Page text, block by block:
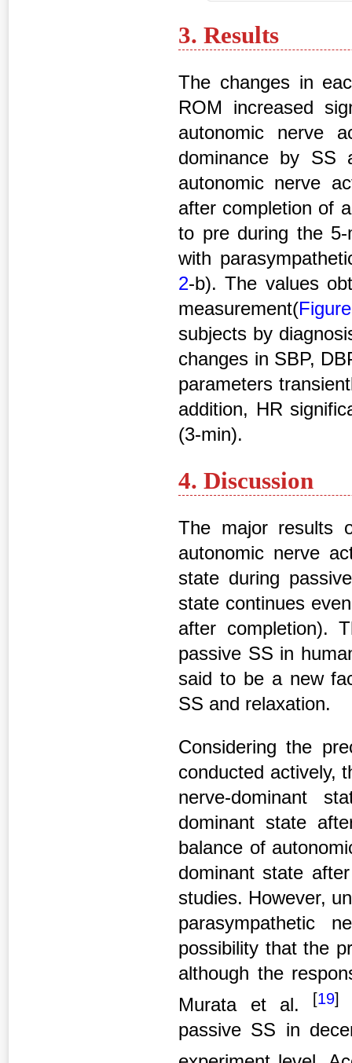
3. Results
The changes in
ROM increased
autonomic nerve
dominance by SS
autonomic nerve
after completion of
to pre during the
with
2-b). The values
measurement(
subjects by
changes in SBP,
parameters
addition, HR
(3-min).
4. Discussion
The major results
autonomic nerve
state during
state continues
after completion).
passive SS in
said to be a new
SS and relaxation.
Considering the
conducted actively,
nerve-dominant
dominant state
balance of
dominant state
studies. However,
parasympathetic
possibility that the
although the
Murata et al.
[19]
passive SS in